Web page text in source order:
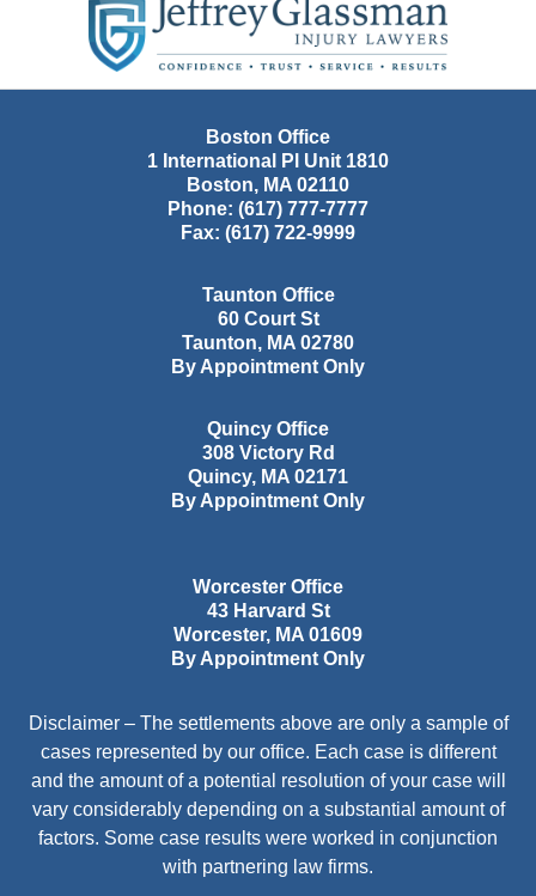
Information
Boston Office
1 International Pl Unit 1810
Boston, MA 02110
Phone: (617) 777-7777
Fax: (617) 722-9999
Taunton Office
60 Court St
Taunton, MA 02780
By Appointment Only
Quincy Office
308 Victory Rd
Quincy, MA 02171
By Appointment Only
Worcester Office
43 Harvard St
Worcester, MA 01609
By Appointment Only
Disclaimer – The settlements above are only a sample of
cases represented by our office. Each case is different
and the amount of a potential resolution of your case will
vary considerably depending on a substantial amount of
factors. Some case results were worked in conjunction
with partnering law firms.